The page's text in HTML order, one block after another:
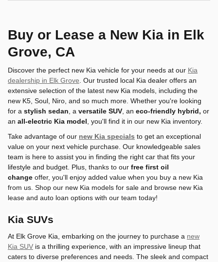
Buy or Lease a New Kia in Elk
Grove, CA
Discover the perfect new Kia vehicle for your needs at our Kia
dealership in Elk Grove . Our trusted local Kia dealer offers an
extensive selection of the latest new Kia models, including the
new K5, Soul, Niro, and so much more. Whether you're looking
for a stylish sedan , a versatile SUV , an eco-friendly hybrid, or
an all-electric Kia model , you'll find it in our new Kia inventory.
Take advantage of our new Kia specials to get an exceptional
value on your next vehicle purchase. Our knowledgeable sales
team is here to assist you in finding the right car that fits your
lifestyle and budget. Plus, thanks to our free first oil
change offer, you'll enjoy added value when you buy a new Kia
from us. Shop our new Kia models for sale and browse new Kia
lease and auto loan options with our team today!
Kia SUVs
At Elk Grove Kia, embarking on the journey to purchase a new
Kia SUV is a thrilling experience, with an impressive lineup that
caters to diverse preferences and needs. The sleek and compact